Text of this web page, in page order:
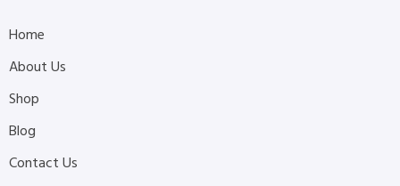
Home
About Us
Shop
Blog
Contact Us